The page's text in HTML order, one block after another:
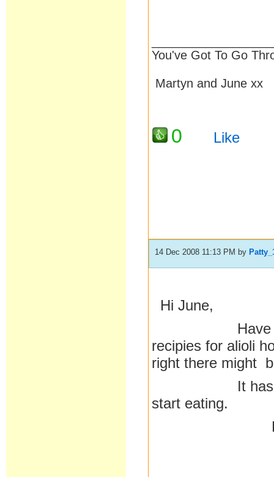
You've Got To Go
Martyn and June xx
0 Like
14 Dec 2008 11:13 PM by
Hi June,
Have you
recipies for alioli
right there might
It has made
start eating.